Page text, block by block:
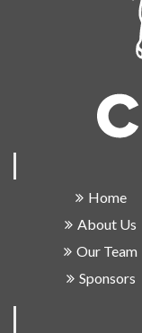
Home
About Us
Our Team
Sponsors